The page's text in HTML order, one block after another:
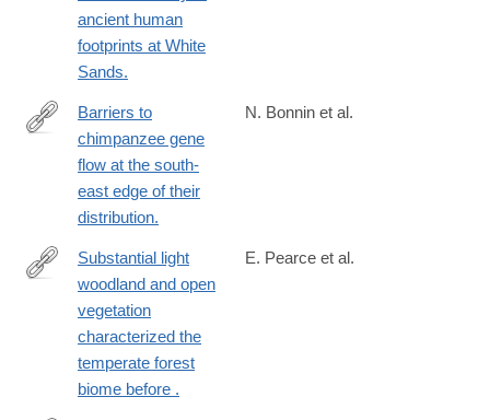
ancient human
footprints at White
Sands.
https://onlinelibrary.wiley.com/doi/10.1111/mec.16986
Barriers to
chimpanzee gene
flow at the south-
east edge of their
distribution.
N. Bonnin et al.
https://www.science.org/doi/full/10.1126/sciadv.adi9135?
rfr_dat=cr_pub++0pubmed&url_ver=Z39.88-
2003&rfr_id=ori%3Arid%3Acrossref.org
Substantial light
woodland and open
vegetation
characterized the
temperate forest
biome before .
E. Pearce et al.